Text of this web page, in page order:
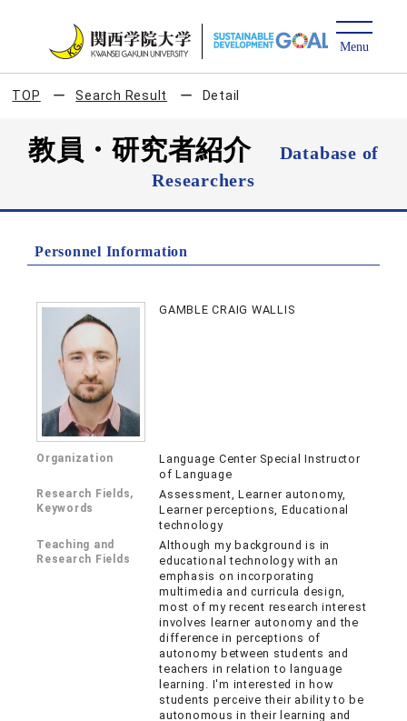
TOP Search Result Detail
教員・研究者紹介
Database of
Researchers
Personnel Information
GAMBLE CRAIG WALLIS
Organization
Language Center Special Instructor
of Language
Research Fields,
Keywords
Assessment, Learner autonomy,
Learner perceptions, Educational
technology
Teaching and
Research Fields
Although my background is in
educational technology with an
emphasis on incorporating
multimedia and curricula design,
most of my recent research interest
involves learner autonomy and the
difference in perceptions of
autonomy between students and
teachers in relation to language
learning. I'm interested in how
students perceive their ability to be
autonomous in their learning and